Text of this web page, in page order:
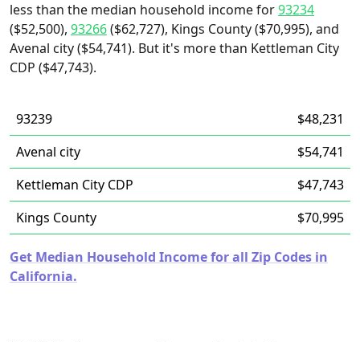
less than the median household income for93234
($52,500), 93266($62,727), Kings County ($70,995), and
Avenal city ($54,741). But it's more than Kettleman City
CDP ($47,743).
93239
$48,231
Avenal city
$54,741
Kettleman City CDP
$47,743
Kings County
$70,995
Get Median Household Income for all Zip Codes in
California.